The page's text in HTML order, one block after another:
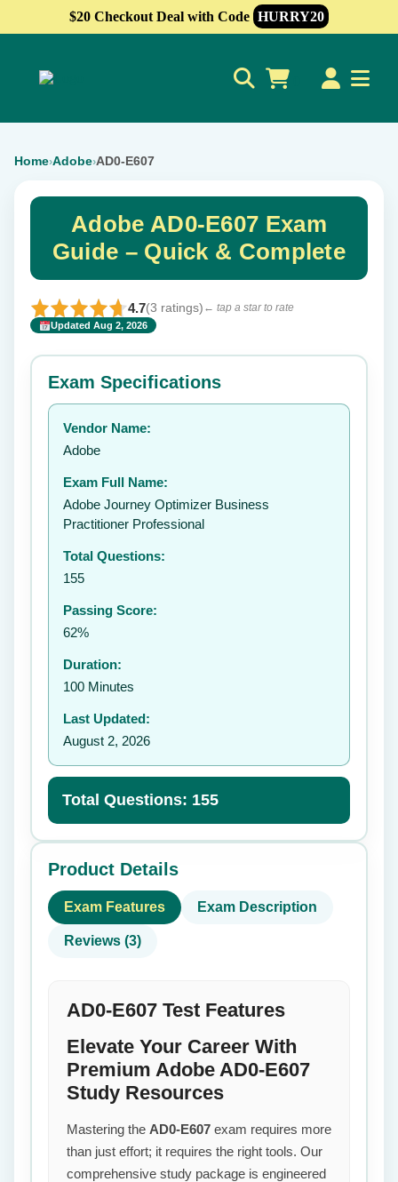
$20 Checkout Deal with Code HURRY20
Home›Adobe›AD0-E607
Adobe AD0-E607 Exam
Guide – Quick & Complete
4.7(3 ratings) ← tap a star to rate
Updated Aug 2, 2026
Rate this exam ✕
Your rating:
Exam Specifications
Vendor Name:
Adobe
Exam Full Name:
Adobe Journey Optimizer Business
Practitioner Professional
Total Questions:
155
Passing Score:
62%
Duration:
100 Minutes
Last Updated:
August 2, 2026
Total Questions: 155
Product Details
Exam Features Exam Description
Reviews (3)
AD0-E607 Test Features
Elevate Your Career With
Premium Adobe AD0-E607
Study Resources
Mastering the AD0-E607 exam requires more
than just effort; it requires the right tools. Our
comprehensive study package is engineered